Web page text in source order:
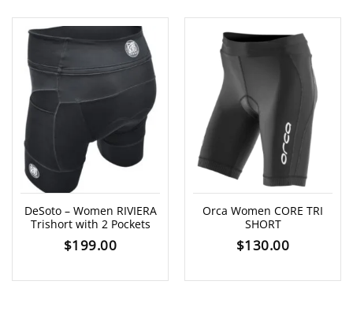
DeSoto – Women RIVIERA
Trishort with 2 Pockets
$199.00
Orca Women CORE TRI
SHORT
$130.00